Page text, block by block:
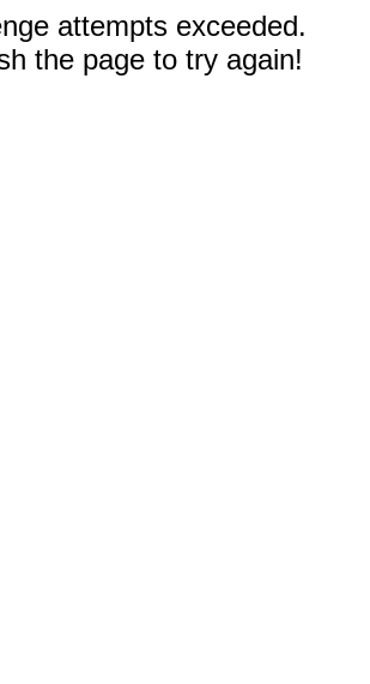
attempts exceeded.
the page to try again!